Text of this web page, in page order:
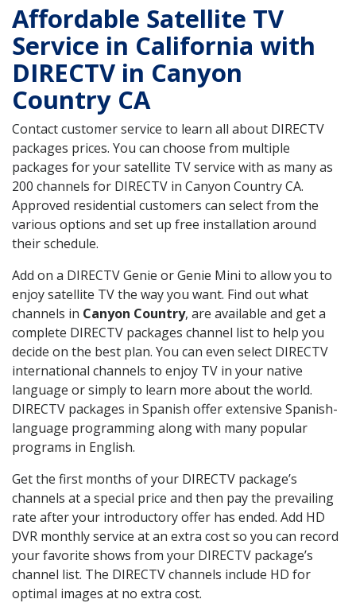
Affordable Satellite TV
Service in California with
DIRECTV in Canyon
Country CA
Contact customer service to learn all about DIRECTV
packages prices. You can choose from multiple
packages for your satellite TV service with as many as
200 channels for DIRECTV in Canyon Country CA.
Approved residential customers can select from the
various options and set up free installation around
their schedule.
Add on a DIRECTV Genie or Genie Mini to allow you to
enjoy satellite TV the way you want. Find out what
channels in Canyon Country, are available and get a
complete DIRECTV packages channel list to help you
decide on the best plan. You can even select DIRECTV
international channels to enjoy TV in your native
language or simply to learn more about the world.
DIRECTV packages in Spanish offer extensive Spanish-
language programming along with many popular
programs in English.
Get the first months of your DIRECTV package’s
channels at a special price and then pay the prevailing
rate after your introductory offer has ended. Add HD
DVR monthly service at an extra cost so you can record
your favorite shows from your DIRECTV package’s
channel list. The DIRECTV channels include HD for
optimal images at no extra cost.